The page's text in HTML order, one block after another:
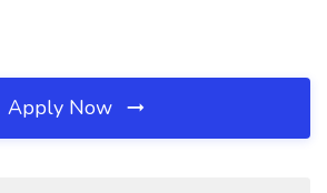
Apply Now